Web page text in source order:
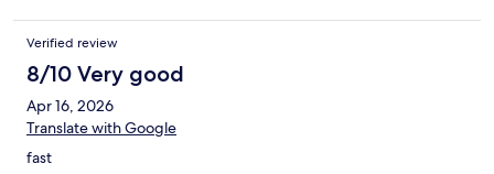
Verified review
8/10 Very good
Apr 16, 2026
Translate with Google
fast